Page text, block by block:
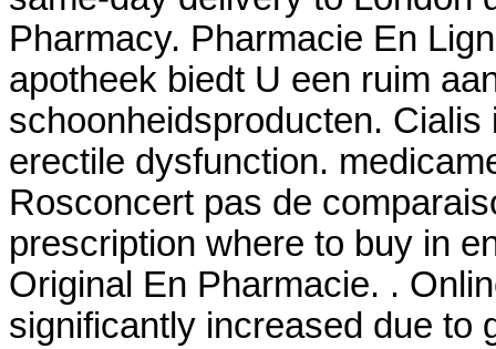
Pharmacy. Pharmacie En
apotheek biedt U een ruim
schoonheidsproducten.
erectile dysfunction.
Rosconcert pas de
prescription where to buy in
Original En Pharmacie. .
significantly increased due to